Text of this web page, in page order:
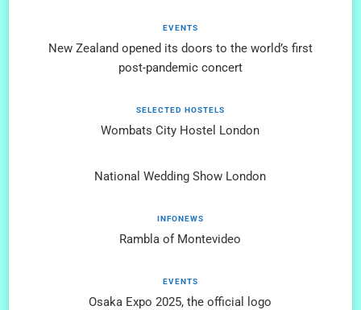
EVENTS
New Zealand opened its doors to the world’s first
post-pandemic concert
SELECTED HOSTELS
Wombats City Hostel London
National Wedding Show London
INFONEWS
Rambla of Montevideo
EVENTS
Osaka Expo 2025, the official logo